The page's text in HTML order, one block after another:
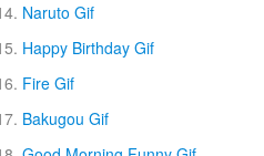
Naruto Gif
Happy Birthday Gif
Fire Gif
Bakugou Gif